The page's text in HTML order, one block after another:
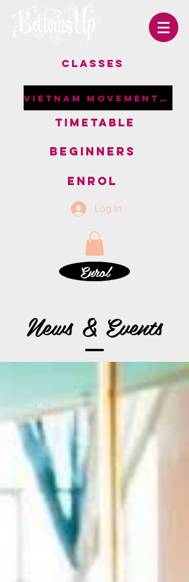
CLASSES
VIETNAM MOVEMENT RETREAT
TIMETABLE
BEGINNERS
ENROL
Log In
Enrol
News & Events